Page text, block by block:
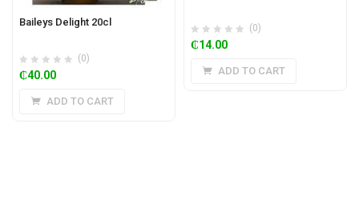
Baileys Delight 20cl
(0)
₵40.00
ADD TO CART
(0)
₵14.00
ADD TO CART